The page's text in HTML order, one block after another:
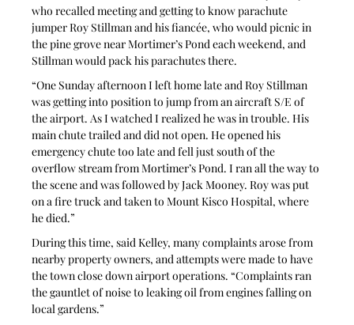
who recalled meeting and getting to know parachute
jumper Roy Stillman and his fiancée, who would picnic in
the pine grove near Mortimer’s Pond each weekend, and
Stillman would pack his parachutes there.
“One Sunday afternoon I left home late and Roy Stillman
was getting into position to jump from an aircraft S/E of
the airport. As I watched I realized he was in trouble. His
main chute trailed and did not open. He opened his
emergency chute too late and fell just south of the
overflow stream from Mortimer’s Pond. I ran all the way to
the scene and was followed by Jack Mooney. Roy was put
on a fire truck and taken to Mount Kisco Hospital, where
he died.”
During this time, said Kelley, many complaints arose from
nearby property owners, and attempts were made to have
the town close down airport operations. “Complaints ran
the gauntlet of noise to leaking oil from engines falling on
local gardens.”